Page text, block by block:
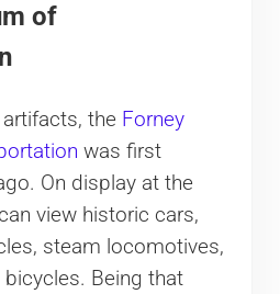
of
the Forney
was first
On display at the
view historic cars,
steam locomotives,
bicycles. Being that